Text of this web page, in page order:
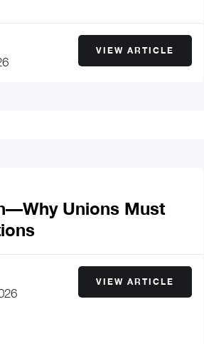
VIEW ARTICLE
Unions Must
VIEW ARTICLE